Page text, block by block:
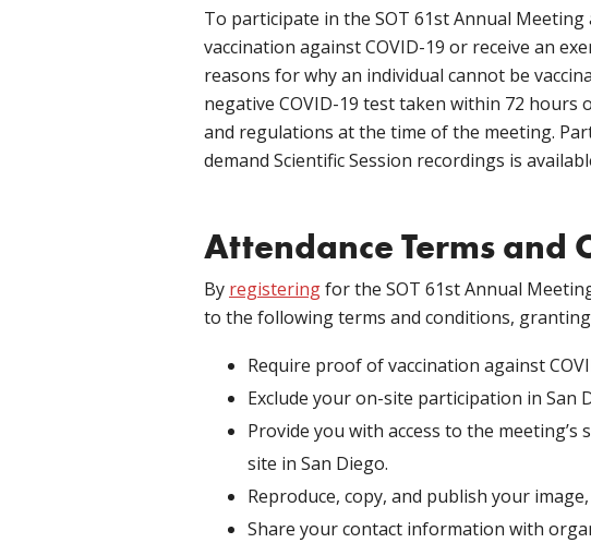
To participate in the SOT 61st Annual
vaccination against COVID-19 or receive an
reasons for why an individual cannot be
negative COVID-19 test taken within 72
and regulations at the time of the meeting.
demand Scientific Session recordings is
Attendance Terms and
By registeringfor the SOT 61st Annual
to the following terms and conditions,
Require proof of vaccination against
Exclude your on-site participation in San
Provide you with access to the
site in San Diego.
Reproduce, copy, and publish your
Share your contact information with